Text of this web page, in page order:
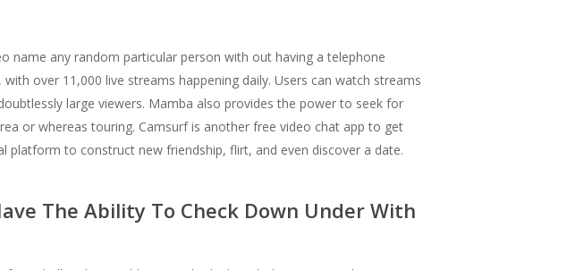
name any random particular person with out having a telephone
over 11,000 live streams happening daily. Users can watch streams
large viewers. Mamba also provides the power to seek for
or whereas touring. Camsurf is another free video chat app to get
to construct new friendship, flirt, and even discover a date.
The Ability To Check Down Under With